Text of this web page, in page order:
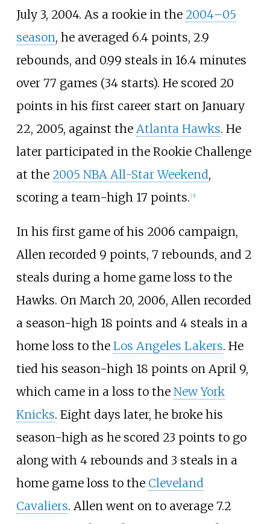
July 3, 2004. As a rookie in the 2004–05
season, he averaged 6.4 points, 2.9
rebounds, and 0.99 steals in 16.4 minutes
over 77 games (34 starts). He scored 20
points in his first career start on January
22, 2005, against the Atlanta Hawks. He
later participated in the Rookie Challenge
at the 2005 NBA All-Star Weekend,
scoring a team-high 17 points. [3]
In his first game of his 2006 campaign,
Allen recorded 9 points, 7 rebounds, and 2
steals during a home game loss to the
Hawks. On March 20, 2006, Allen recorded
a season-high 18 points and 4 steals in a
home loss to the Los Angeles Lakers. He
tied his season-high 18 points on April 9,
which came in a loss to the New York
Knicks. Eight days later, he broke his
season-high as he scored 23 points to go
along with 4 rebounds and 3 steals in a
home game loss to the Cleveland
Cavaliers. Allen went on to average 7.2